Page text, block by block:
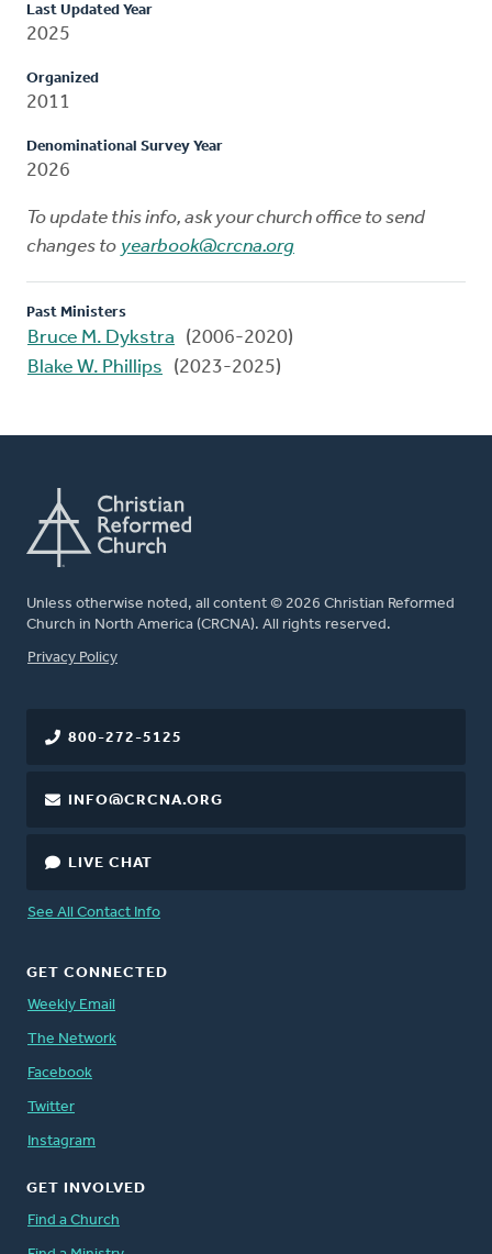
Last Updated Year
2025
Organized
2011
Denominational Survey Year
2026
To update this info, ask your church office to send
changes to yearbook@crcna.org
Past Ministers
Bruce M. Dykstra
(2006-2020)
Blake W. Phillips
(2023-2025)
Unless otherwise noted, all content © 2026 Christian Reformed
Church in North America (CRCNA). All rights reserved.
FOOTER
Privacy Policy
800-272-5125
INFO@CRCNA.ORG
LIVE CHAT
See All Contact Info
GET CONNECTED
Weekly Email
The Network
Facebook
Twitter
Instagram
GET INVOLVED
Find a Church